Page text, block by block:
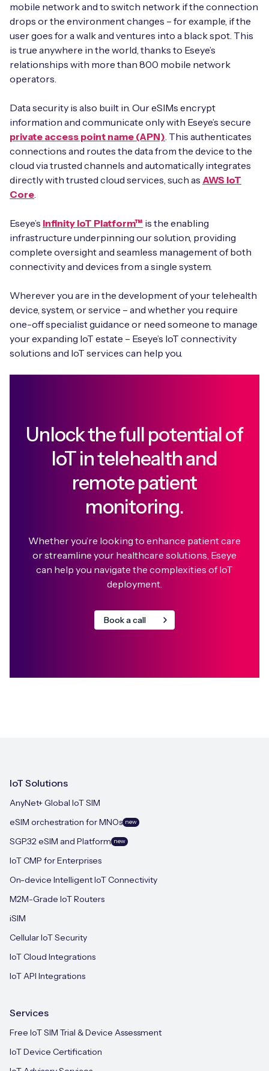
mobile network and to switch network if the connection
drops or the environment changes – for example, if the
user goes for a walk and ventures into a black spot. This
is true anywhere in the world, thanks to Eseye’s
relationships with more than 800 mobile network
operators.
Data security is also built in. Our eSIMs encrypt
information and communicate only with Eseye’s secure
private access point name (APN). This authenticates
connections and routes the data from the device to the
cloud via trusted channels and automatically integrates
directly with trusted cloud services, such as AWS IoT
Core.
Eseye’s Infinity IoT Platform™ is the enabling
infrastructure underpinning our solution, providing
complete oversight and seamless management of both
connectivity and devices from a single system.
Wherever you are in the development of your telehealth
device, system, or service – and whether you require
one-off specialist guidance or need someone to manage
your expanding IoT estate – Eseye’s IoT connectivity
solutions and IoT services can help you.
Unlock the full potential of
IoT in telehealth and
remote patient
monitoring.
Whether you’re looking to enhance patient care
or streamline your healthcare solutions, Eseye
can help you navigate the complexities of IoT
deployment.⁣
Book a call
IoT Solutions
AnyNet+ Global IoT SIM
eSIM orchestration for MNOs new
SGP.32 eSIM and Platform new
IoT CMP for Enterprises
On-device Intelligent IoT Connectivity
M2M-Grade IoT Routers
iSIM
Cellular IoT Security
IoT Cloud Integrations
IoT API Integrations
Services
Free IoT SIM Trial & Device Assessment
IoT Device Certification